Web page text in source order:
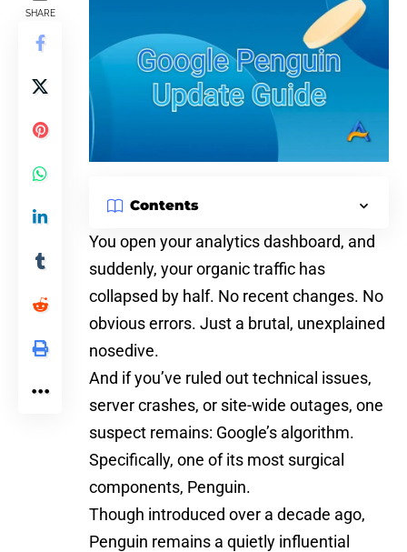
SHARE
Contents
You open your analytics dashboard, and
suddenly, your organic traffic has
collapsed by half. No recent changes. No
obvious errors. Just a brutal, unexplained
nosedive.
And if you’ve ruled outtechnical issues,
server crashes, or site-wide outages, one
suspect remains: Google’s algorithm.
Specifically, one of its most surgical
components, Penguin.
Though introduced over a decade ago,
Penguin remains a quietly influential